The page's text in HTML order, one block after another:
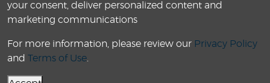
your consent, deliver personalized content and
marketing communications
For more information, please review our Privacy Policy
and Terms of Use